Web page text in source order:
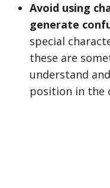
Avoid using
generate
special
these are
understand
position in the